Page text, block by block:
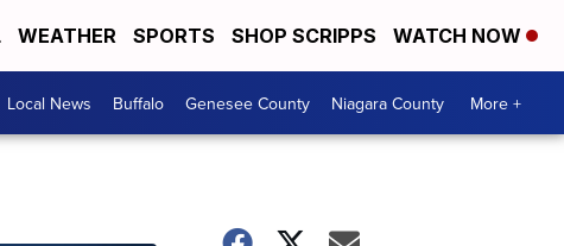
WEATHER SPORTS SHOP SCRIPPS WATCH NOW
Local News Buffalo Genesee County Niagara County More +